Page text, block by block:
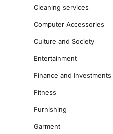
Cleaning services
Computer Accessories
Culture and Society
Entertainment
Finance and Investments
Fitness
Furnishing
Garment